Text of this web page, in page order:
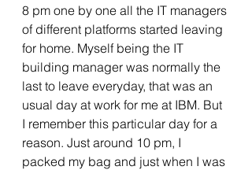
8 pm one by one all the IT managers
of different platforms started leaving
for home. Myself being the IT
building manager was normally the
last to leave everyday, that was an
usual day at work for me at IBM. But
I remember this particular day for a
reason. Just around 10 pm, I
packed my bag and just when I was